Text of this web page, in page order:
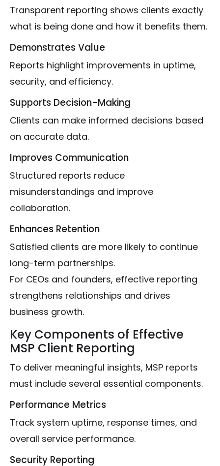
Transparent reporting shows clients exactly
what is being done and how it benefits them.
Demonstrates Value
Reports highlight improvements in uptime,
security, and efficiency.
Supports Decision-Making
Clients can make informed decisions based
on accurate data.
Improves Communication
Structured reports reduce
misunderstandings and improve
collaboration.
Enhances Retention
Satisfied clients are more likely to continue
long-term partnerships.
For CEOs and founders, effective reporting
strengthens relationships and drives
business growth.
Key Components of Effective
MSP Client Reporting
To deliver meaningful insights, MSP reports
must include several essential components.
Performance Metrics
Track system uptime, response times, and
overall service performance.
Security Reporting